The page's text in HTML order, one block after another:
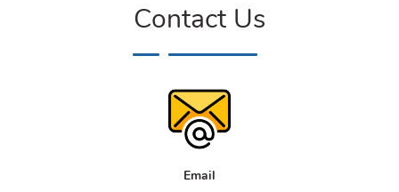
Contact Us
Email